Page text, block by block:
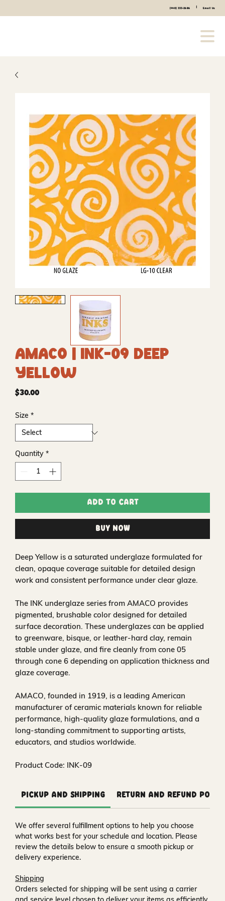
(440) 333-2686 Email Us
Amaco | INK-09 Deep
Yellow
$30.00Price
Size *
Quantity *
Add to Cart
Buy Now
Deep Yellow is a saturated underglaze formulated for
clean, opaque coverage suitable for detailed design
work and consistent performance under clear glaze.
The INK underglaze series from AMACO provides
pigmented, brushable color designed for detailed
surface decoration. These underglazes can be applied
to greenware, bisque, or leather-hard clay, remain
stable under glaze, and fire cleanly from cone 05
through cone 6 depending on application thickness and
glaze coverage.
AMACO, founded in 1919, is a leading American
manufacturer of ceramic materials known for reliable
performance, high-quality glaze formulations, and a
long-standing commitment to supporting artists,
educators, and studios worldwide.
Product Code: INK-09
Pickup and Shipping Return and Refund
We offer several fulfillment options to help you choose
what works best for your schedule and location. Please
review the details below to ensure a smooth pickup or
delivery experience.
Shipping
Orders selected for shipping will be sent using a carrier